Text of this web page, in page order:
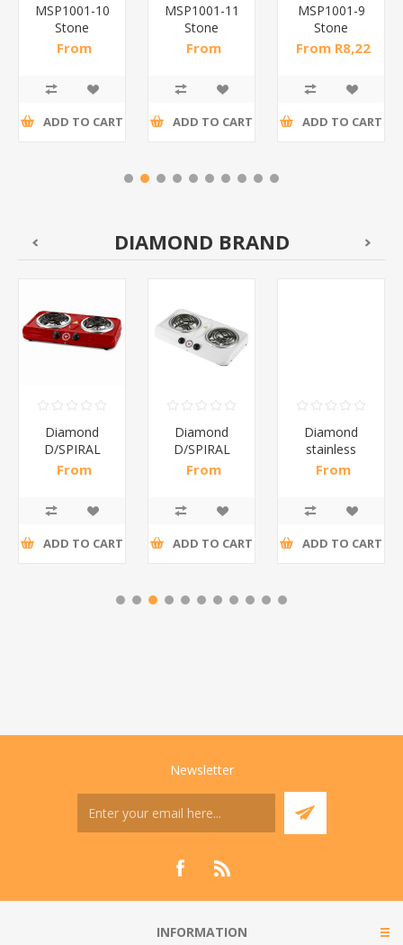
MSP1001-10
Stone
pattern
From
ADD TO CART
MSP1001-11
Stone
pattern
From
ADD TO CART
MSP1001-9
Stone
pattern
From R8,22
ADD TO CART
DIAMOND BRAND
Diamond
D/SPIRAL
RED/1*6
From
ADD TO CART
Diamond
D/SPIRAL
WHITE/1*6
From
ADD TO CART
Diamond
stainless
steel(K3)/1*6
From
ADD TO CART
Newsletter
INFORMATION